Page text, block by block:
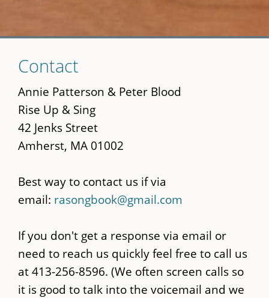
to
main
content
Contact
Annie Patterson & Peter Blood
Rise Up & Sing
42 Jenks Street
Amherst, MA 01002
Best way to contact us if via
email: rasongbook@gmail.com
If you don't get a response via email or
need to reach us quickly feel free to call us
at 413-256-8596. (We often screen calls so
it is good to talk into the voicemail and we